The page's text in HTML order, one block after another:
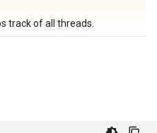
track of all threads.